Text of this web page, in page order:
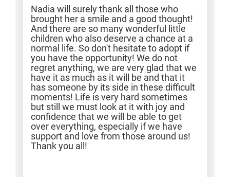
Nadia will surely thank all those who
brought her a smile and a good thought!
And there are so many wonderful little
children who also deserve a chance at a
normal life. So don't hesitate to adopt if
you have the opportunity! We do not
regret anything, we are very glad that we
have it as much as it will be and that it
has someone by its side in these difficult
moments! Life is very hard sometimes
but still we must look at it with joy and
confidence that we will be able to get
over everything, especially if we have
support and love from those around us!
Thank you all!